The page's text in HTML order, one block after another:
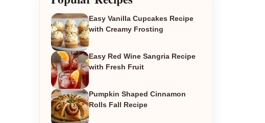
Easy Vanilla Cupcakes Recipe
with Creamy Frosting
Easy Red Wine Sangria Recipe
with Fresh Fruit
Pumpkin Shaped Cinnamon
Rolls Fall Recipe